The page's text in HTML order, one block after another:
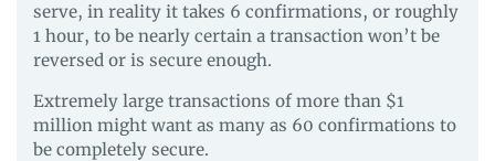
serve, in reality it takes 6 confirmations, or roughly
1 hour, to be nearly certain a transaction won’t be
reversed or is secure enough.
Extremely large transactions of more than $1
million might want as many as 60 confirmations to
be completely secure.